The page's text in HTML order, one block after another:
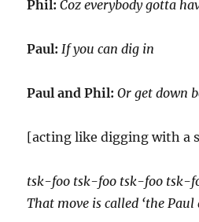
Phil:Coz everybody gotta
Paul:If you can dig in
Paul and Phil:Or get down
[acting like digging with a
tsk-foo tsk-foo tsk-foo tsk-
That move is called ‘the Paul